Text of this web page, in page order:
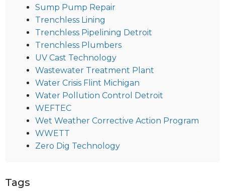
Sump Pump Repair
Trenchless Lining
Trenchless Pipelining Detroit
Trenchless Plumbers
UV Cast Technology
Wastewater Treatment Plant
Water Crisis Flint Michigan
Water Pollution Control Detroit
WEFTEC
Wet Weather Corrective Action Program
WWETT
Zero Dig Technology
Tags